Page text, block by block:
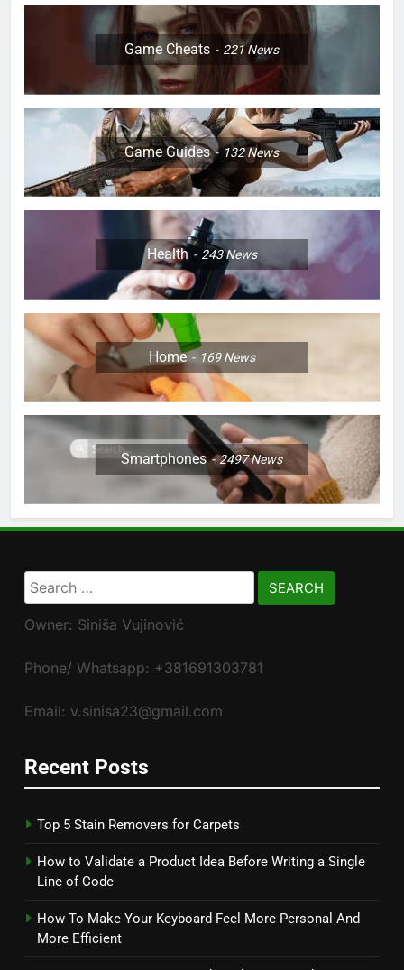
Game Cheats 221News
Game Guides 132News
Health 243News
Home 169News
Smartphones 2497News
Search
for:
Owner: Siniša Vujinović
Phone/ Whatsapp: +381691303781
Email: v.sinisa23@gmail.com
Recent Posts
Top 5 Stain Removers for Carpets
How to Validate a Product Idea Before Writing a Single
Line of Code
How To Make Your Keyboard Feel More Personal And
More Efficient